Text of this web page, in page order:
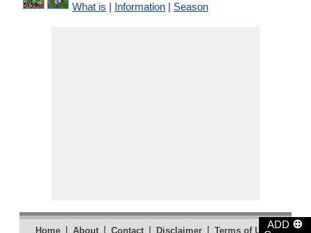
ADD ⊕
What is | Information | Season
Home | About | Contact | Disclaimer | Terms of Use |